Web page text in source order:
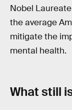
Nobel Laureate
the average
mitigate the
mental health.
What still